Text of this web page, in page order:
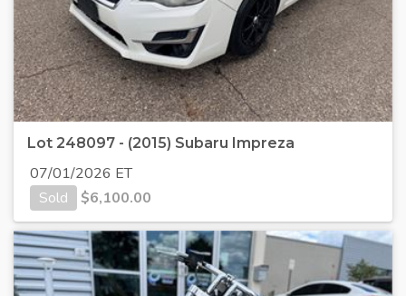
Lot 248097 - (2015) Subaru Impreza
07/01/2026 ET
Sold
$6,100.00